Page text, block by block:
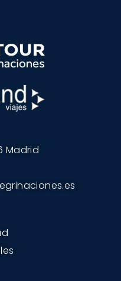
Madrid